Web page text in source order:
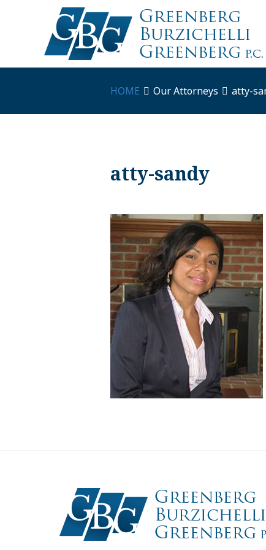
HOME Our Attorneys atty-
atty-sandy